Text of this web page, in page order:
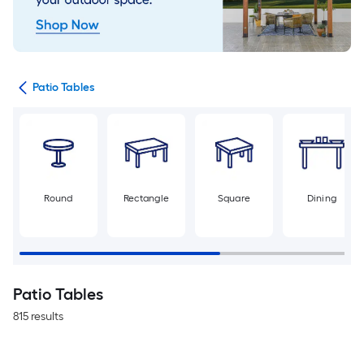
Patio Tables
Round Rectangle Square Dining
Patio Tables
815 results